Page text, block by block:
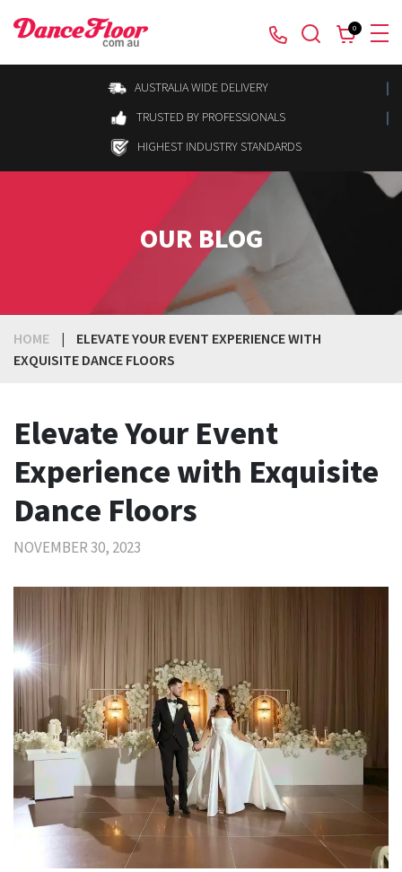
0
AUSTRALIA WIDE DELIVERY
TRUSTED BY PROFESSIONALS
HIGHEST INDUSTRY STANDARDS
OUR BLOG
HOME |
ELEVATE YOUR EVENT EXPERIENCE WITH
EXQUISITE DANCE FLOORS
Elevate Your Event
Experience with Exquisite
Dance Floors
NOVEMBER 30, 2023